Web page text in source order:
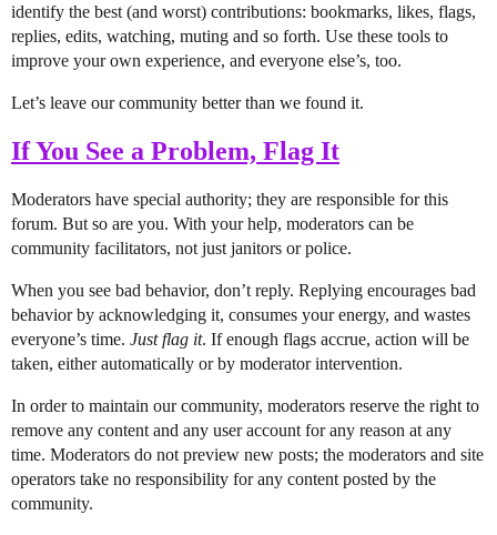
identify the best (and worst) contributions: bookmarks, likes, flags,
replies, edits, watching, muting and so forth. Use these tools to
improve your own experience, and everyone else’s, too.
Let’s leave our community better than we found it.
If You See a Problem, Flag It
Moderators have special authority; they are responsible for this
forum. But so are you. With your help, moderators can be
community facilitators, not just janitors or police.
When you see bad behavior, don’t reply. Replying encourages bad
behavior by acknowledging it, consumes your energy, and wastes
everyone’s time. Just flag it. If enough flags accrue, action will be
taken, either automatically or by moderator intervention.
In order to maintain our community, moderators reserve the right to
remove any content and any user account for any reason at any
time. Moderators do not preview new posts; the moderators and site
operators take no responsibility for any content posted by the
community.